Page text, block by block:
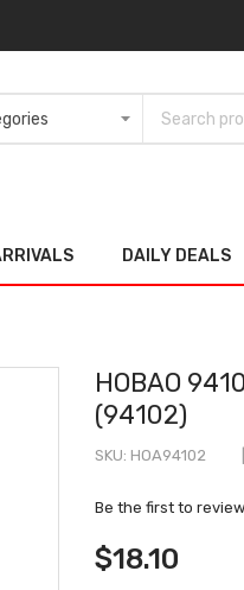
DAILY DEALS
HOBAO
(94102)
SKU HOA94102
Be the first to
$18.10